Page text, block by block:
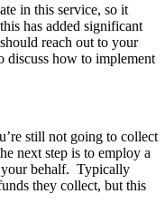
in this service, so it
has added significant
reach out to your
discuss how to implement
still not going to collect
next step is to employ a
your behalf. Typically
they collect, but this